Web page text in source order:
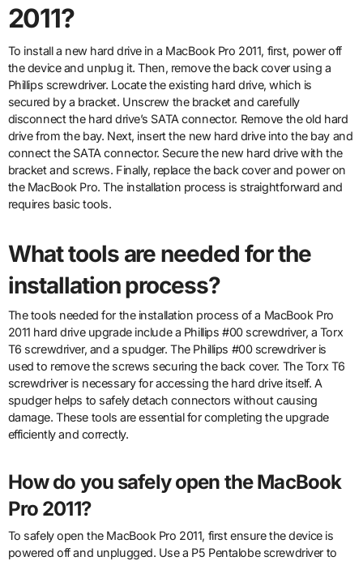
2011?
To install a new hard drive in a MacBook Pro 2011, first, power off
the device and unplug it. Then, remove the back cover using a
Phillips screwdriver. Locate the existing hard drive, which is
secured by a bracket. Unscrew the bracket and carefully
disconnect the hard drive’s SATA connector. Remove the old hard
drive from the bay. Next, insert the new hard drive into the bay and
connect the SATA connector. Secure the new hard drive with the
bracket and screws. Finally, replace the back cover and power on
the MacBook Pro. The installation process is straightforward and
requires basic tools.
What tools are needed for the
installation process?
The tools needed for the installation process of a MacBook Pro
2011 hard drive upgrade include a Phillips #00 screwdriver, a Torx
T6 screwdriver, and a spudger. The Phillips #00 screwdriver is
used to remove the screws securing the back cover. The Torx T6
screwdriver is necessary for accessing the hard drive itself. A
spudger helps to safely detach connectors without causing
damage. These tools are essential for completing the upgrade
efficiently and correctly.
How do you safely open the MacBook
Pro 2011?
To safely open the MacBook Pro 2011, first ensure the device is
powered off and unplugged. Use a P5 Pentalobe screwdriver to